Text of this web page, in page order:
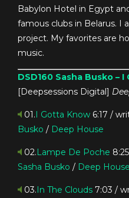
Babylon Hotel in Egypt
famous clubs in Belarus. I
project. My favorites are
music.
DSD160 Sasha Busko –
[Deepsessions Digital]
01.I Gotta Know 6:17 /
Busko / Deep House
02.Lampe De Poche
Sasha Busko / Deep House
03.In The Clouds 7:03 /